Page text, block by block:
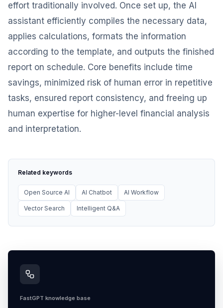
effort traditionally involved. Once set up, the AI
assistant efficiently compiles the necessary data,
applies calculations, formats the information
according to the template, and outputs the finished
report on schedule. Core benefits include time
savings, minimized risk of human error in repetitive
tasks, ensured report consistency, and freeing up
human expertise for higher-level financial analysis
and interpretation.
Related keywords
Open Source AI AI Chatbot AI Workflow
Vector Search Intelligent Q&A
FastGPT knowledge base